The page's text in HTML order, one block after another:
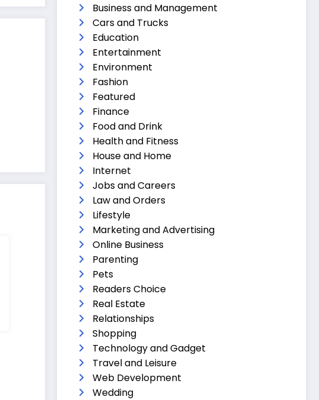
Business and Management
Cars and Trucks
Education
Entertainment
Environment
Fashion
Featured
Finance
Food and Drink
Health and Fitness
House and Home
Internet
Jobs and Careers
Law and Orders
Lifestyle
Marketing and Advertising
Online Business
Parenting
Pets
Readers Choice
Real Estate
Relationships
Shopping
Technology and Gadget
Travel and Leisure
Web Development
Wedding